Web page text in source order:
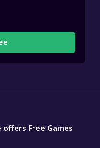
Free Games